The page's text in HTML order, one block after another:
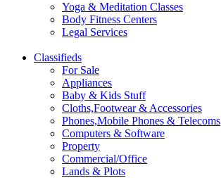
Yoga & Meditation Classes
Body Fitness Centers
Legal Services
Classifieds
For Sale
Appliances
Baby & Kids Stuff
Cloths,Footwear & Accessories
Phones,Mobile Phones & Telecoms
Computers & Software
Property
Commercial/Office
Lands & Plots